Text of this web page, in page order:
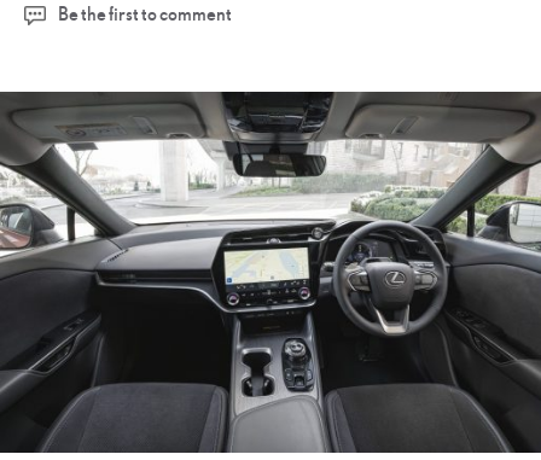
Be the first to comment